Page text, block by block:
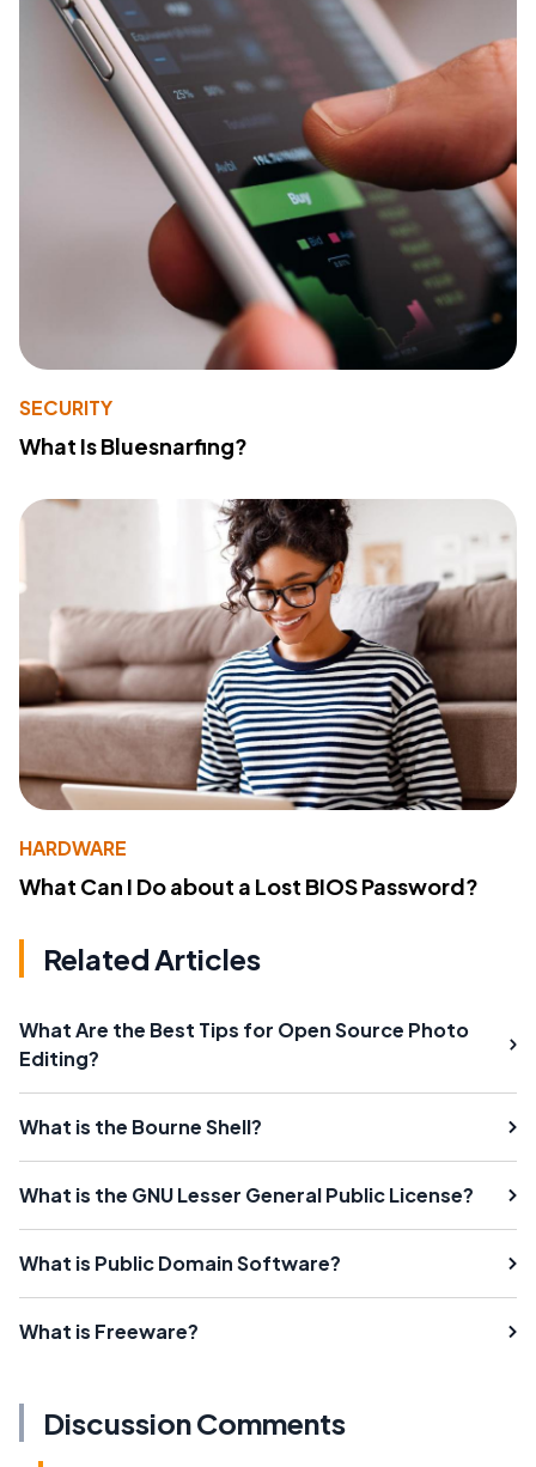
SECURITY
What Is Bluesnarfing?
HARDWARE
What Can I Do about a Lost BIOS Password?
Related Articles
What Are the Best Tips for Open Source Photo
Editing?
What is the Bourne Shell?
What is the GNU Lesser General Public License?
What is Public Domain Software?
What is Freeware?
Discussion Comments